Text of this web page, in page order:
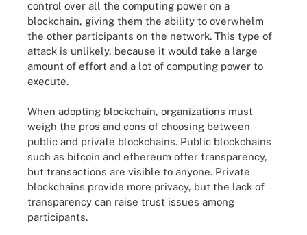
control over all the computing power on a
blockchain, giving them the ability to overwhelm
the other participants on the network. This type of
attack is unlikely, because it would take a large
amount of effort and a lot of computing power to
execute.
When adopting blockchain, organizations must
weigh the pros and cons of choosing between
public and private blockchains. Public blockchains
such as bitcoin and ethereum offer transparency,
but transactions are visible to anyone. Private
blockchains provide more privacy, but the lack of
transparency can raise trust issues among
participants.